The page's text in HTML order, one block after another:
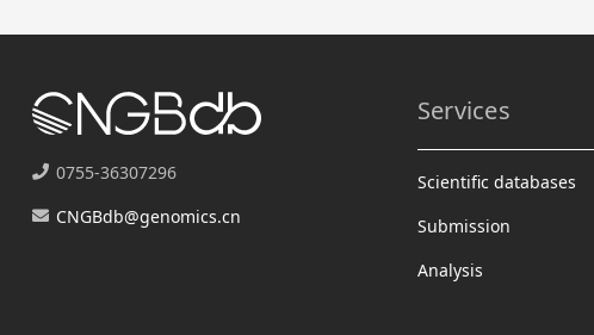
0755-36307296
CNGBdb@genomics.cn
Services
Scientific databases
Submission
Analysis